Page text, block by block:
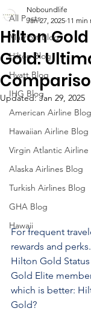
All Posts
Marriott Blog
Hilton Blog
Hyatt Blog
IHG Blog
American Airline Blog
Hawaiian Airline Blog
Virgin Atlantic Airline
Alaska Airlines Blog
Turkish Airlines Blog
GHA Blog
Hawaii
Hilton
Gold:
Noboundlife
Jan 27, 2025 11 min
Updated:Jan 29, 2025
For frequent
rewards and
Hilton Gold
Gold Elite
which is better:
Gold?